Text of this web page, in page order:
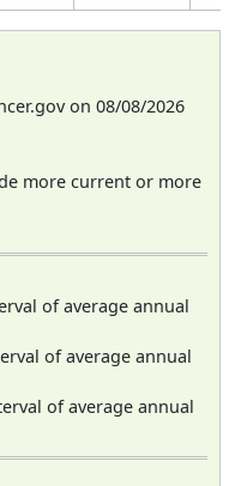
on 08/08/2026
more current or more
of average annual
of average annual
of average annual